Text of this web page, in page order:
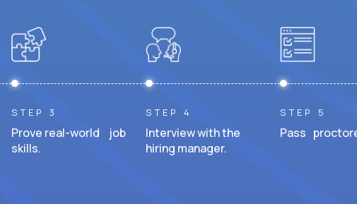
STEP 3
Prove real-world job
skills.
STEP 4
Interview with the
hiring manager.
STEP 5
Pass